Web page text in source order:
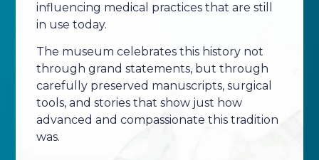
influencing medical practices that are still
in use today.
The museum celebrates this history not
through grand statements, but through
carefully preserved manuscripts, surgical
tools, and stories that show just how
advanced and compassionate this tradition
was.